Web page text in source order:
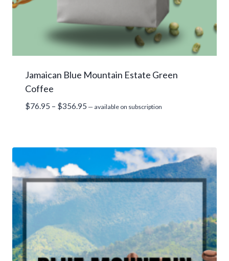
Jamaican Blue Mountain Estate Green
Coffee
$76.95 – $356.95 Price
$356.95
— available on subscription